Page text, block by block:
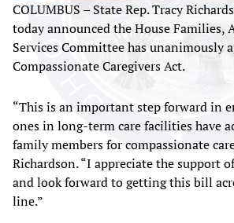
COLUMBUS – State Rep. Tracy
today announced the House Families,
Services Committee has unanimously
Compassionate Caregivers Act.
“This is an important step forward in
ones in long-term care facilities have
family members for compassionate
Richardson. “I appreciate the support
and look forward to getting this bill
line.”